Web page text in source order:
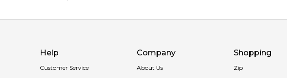
Help
Customer Service
Company
About Us
Shopping
Zip